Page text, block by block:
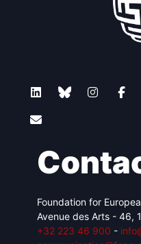
Foundation for
Avenue des Arts - 46,
+32 223 46 900 -